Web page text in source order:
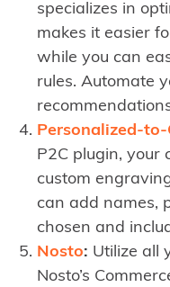
specializes in
makes it easier
while you can
rules. Automate
Personalized-to-
P2C plugin, your
custom
can add names,
chosen and
Nosto: Utilize all
Nosto’s